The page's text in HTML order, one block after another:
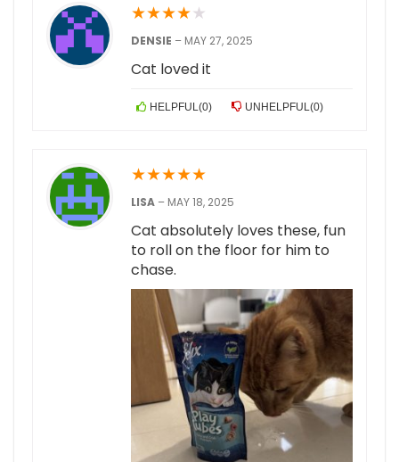
★★★★★
DENSIE – MAY 27, 2025
Cat loved it
HELPFUL(0) UNHELPFUL(0)
★★★★★
LISA – MAY 18, 2025
Cat absolutely loves these, fun
to roll on the floor for him to
chase.